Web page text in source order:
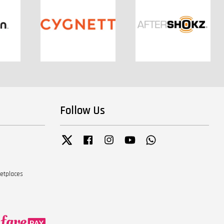
Follow Us
Twitter Facebook InstagramYouTube